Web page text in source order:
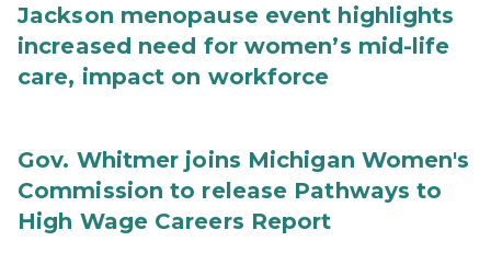
Jackson menopause event highlights
increased need for women’s mid-life
care, impact on workforce
Gov. Whitmer joins Michigan Women's
Commission to release Pathways to
High Wage Careers Report